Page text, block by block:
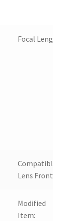
Focal Length:
Compatible
Lens Front:
Modified
Item: